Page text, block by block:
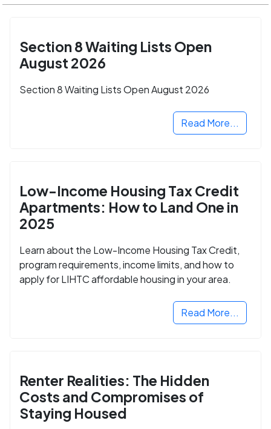
Section 8 Waiting Lists Open
August 2026
Section 8 Waiting Lists Open August 2026
Read More...
Low-Income Housing Tax Credit
Apartments: How to Land One in
2025
Learn about the Low-Income Housing Tax Credit,
program requirements, income limits, and how to
apply for LIHTC affordable housing in your area.
Read More...
Renter Realities: The Hidden
Costs and Compromises of
Staying Housed